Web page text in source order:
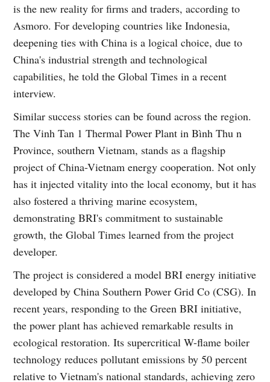
is the new reality for firms and traders, according to
Asmoro. For developing countries like Indonesia,
deepening ties with China is a logical choice, due to
China's industrial strength and technological
capabilities, he told the Global Times in a recent
interview.
Similar success stories can be found across the region.
The Vinh Tan 1 Thermal Power Plant in Bình Thu n
Province, southern Vietnam, stands as a flagship
project of China-Vietnam energy cooperation. Not only
has it injected vitality into the local economy, but it has
also fostered a thriving marine ecosystem,
demonstrating BRI's commitment to sustainable
growth, the Global Times learned from the project
developer.
The project is considered a model BRI energy initiative
developed by China Southern Power Grid Co (CSG). In
recent years, responding to the Green BRI initiative,
the power plant has achieved remarkable results in
ecological restoration. Its supercritical W-flame boiler
technology reduces pollutant emissions by 50 percent
relative to Vietnam's national standards, achieving zero